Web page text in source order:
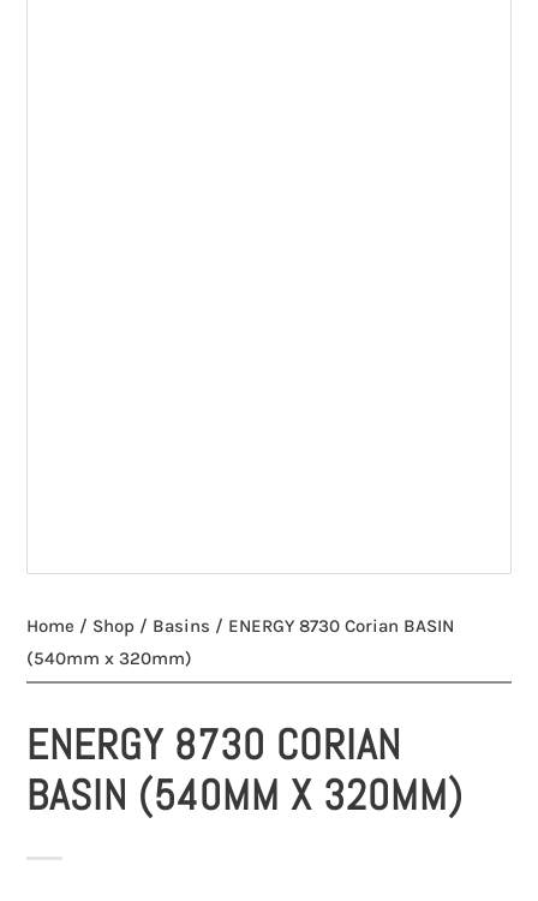
Home / Shop / Basins / ENERGY 8730 Corian BASIN
(540mm x 320mm)
ENERGY 8730 CORIAN
BASIN (540MM X 320MM)